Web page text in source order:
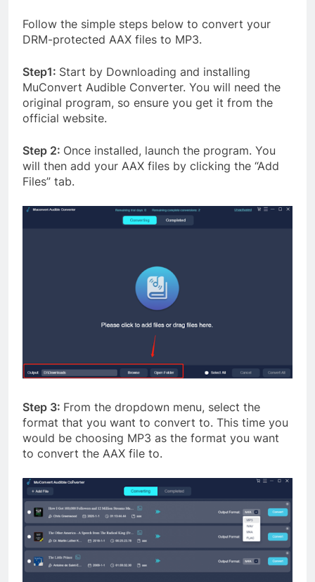
Follow the simple steps below to convert your
DRM-protected AAX files to MP3.
Step1: Start by Downloading and installing
MuConvert Audible Converter. You will need the
original program, so ensure you get it from the
official website.
Step 2: Once installed, launch the program. You
will then add your AAX files by clicking the “Add
Files” tab.
Step 3: From the dropdown menu, select the
format that you want to convert to. This time you
would be choosing MP3 as the format you want
to convert the AAX file to.